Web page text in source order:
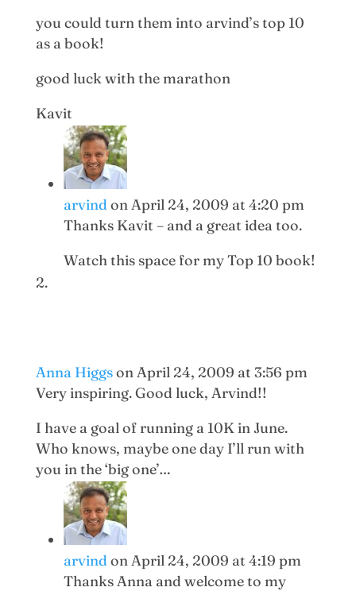
you could turn them into arvind’s top 10
as a book!
good luck with the marathon
Kavit
arvind on April 24, 2009 at 4:20 pm
Thanks Kavit – and a great idea too.
Watch this space for my Top 10 book!
Anna Higgson April 24, 2009 at 3:56 pm
Very inspiring. Good luck, Arvind!!
I have a goal of running a 10K in June.
Who knows, maybe one day I’ll run with
you in the ‘big one’…
arvind on April 24, 2009 at 4:19 pm
Thanks Anna and welcome to my